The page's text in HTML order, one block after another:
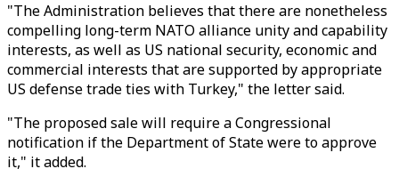
"The Administration believes that there are nonetheless
compelling long-term NATO alliance unity and capability
interests, as well as US national security, economic and
commercial interests that are supported by appropriate
US defense trade ties with Turkey," the letter said.
"The proposed sale will require a Congressional
notification if the Department of State were to approve
it," it added.